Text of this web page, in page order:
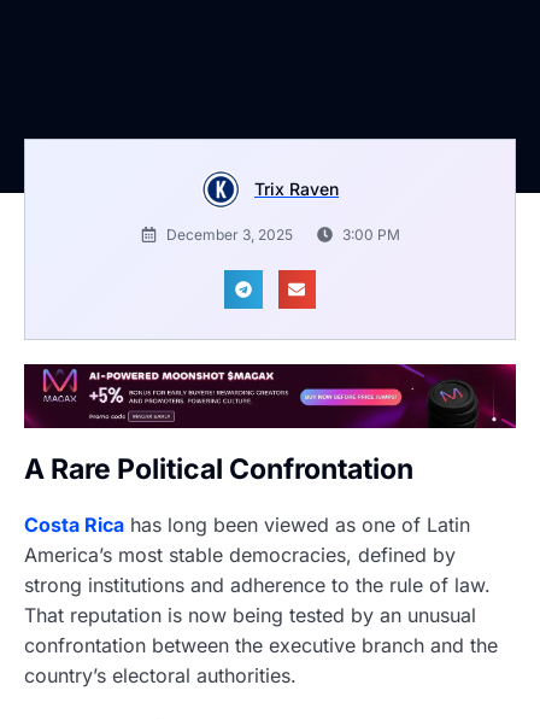
Trix Raven
December 3, 2025 3:00 PM
A Rare Political Confrontation
Costa Rica has long been viewed as one of Latin
America’s most stable democracies, defined by
strong institutions and adherence to the rule of law.
That reputation is now being tested by an unusual
confrontation between the executive branch and the
country’s electoral authorities.